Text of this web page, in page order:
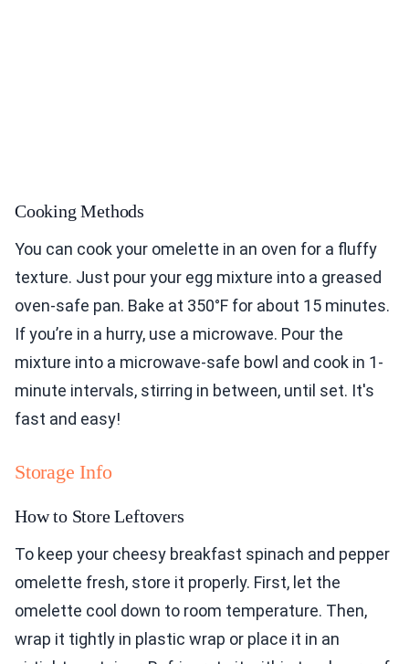
Cooking Methods
You can cook your omelette in an oven for a fluffy
texture. Just pour your egg mixture into a greased
oven-safe pan. Bake at 350°F for about 15 minutes.
If you’re in a hurry, use a microwave. Pour the
mixture into a microwave-safe bowl and cook in 1-
minute intervals, stirring in between, until set. It's
fast and easy!
Storage Info
How to Store Leftovers
To keep your cheesy breakfast spinach and pepper
omelette fresh, store it properly. First, let the
omelette cool down to room temperature. Then,
wrap it tightly in plastic wrap or place it in an